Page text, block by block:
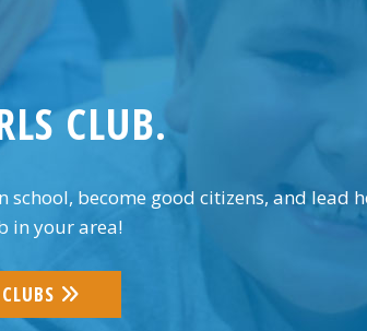
CLUB.
become good citizens, and lead
in your area!